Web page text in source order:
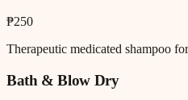
₱250
Therapeutic medicated shampoo
Bath & Blow Dry